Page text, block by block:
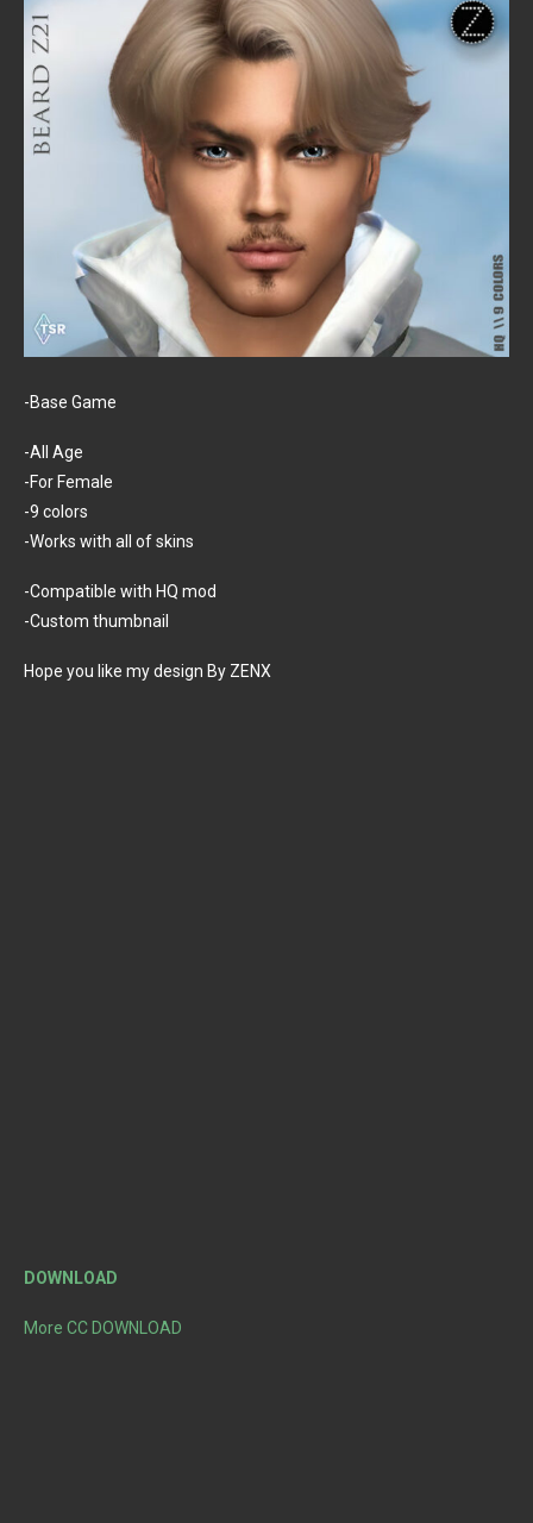
-Base Game
-All Age
-For Female
-9 colors
-Works with all of skins
-Compatible with HQ mod
-Custom thumbnail
Hope you like my design By ZENX
DOWNLOAD
More CC DOWNLOAD